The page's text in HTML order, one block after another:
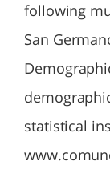
following
San
statistical